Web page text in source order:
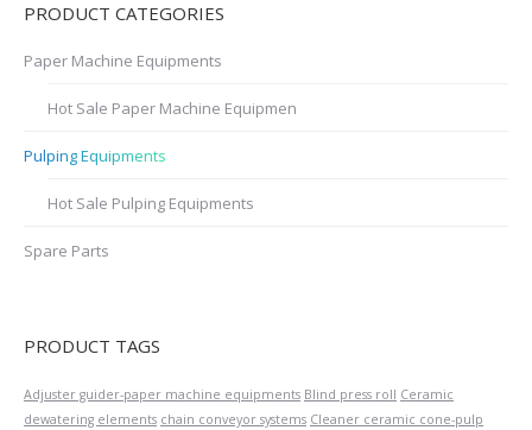
PRODUCT CATEGORIES
Paper Machine Equipments
Hot Sale Paper Machine Equipmen
Pulping Equipments
Hot Sale Pulping Equipments
Spare Parts
PRODUCT TAGS
Adjuster guider-paper machine equipments Blind press roll Ceramic
dewatering elements chain conveyor systems Cleaner ceramic cone-pulp